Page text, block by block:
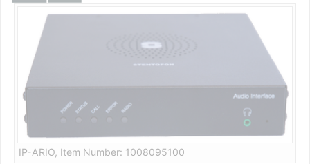
IP-ARIO, Item Number: 1008095100